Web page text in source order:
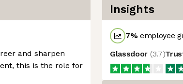
and sharpen
this is the role for
Insights
7%employee
Glassdoor (3.7)